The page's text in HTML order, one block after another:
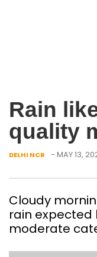
Rain
quality
DELHI NCR - MAY 13,
Cloudy
rain expected
moderate